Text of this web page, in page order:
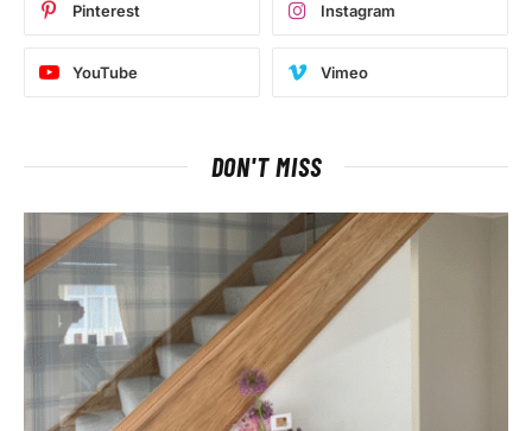
Pinterest Instagram
YouTube Vimeo
DON'T MISS